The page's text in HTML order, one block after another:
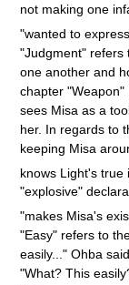
not making one
"wanted to
"Judgment" refers
one another and
chapter
sees Misa as a
her. In regards to
keeping Misa
knows Light's true
"explosive"
"makes Misa's
"Easy" refers to
easily..." Ohba
"What? This